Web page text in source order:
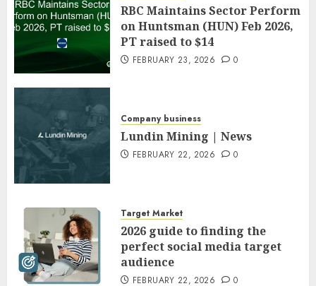
RBC Maintains Sector Perform
on Huntsman (HUN) Feb 2026,
PT raised to $14
FEBRUARY 23, 2026 0
Company business
Lundin Mining | News
FEBRUARY 22, 2026 0
Target Market
2026 guide to finding the
perfect social media target
audience
FEBRUARY 22, 2026 0